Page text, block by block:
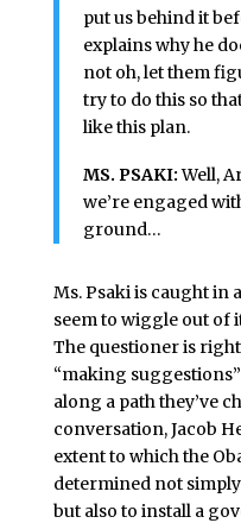
put us behind it
explains why he
not oh, let them
try to do this so
like this plan.
MS. PSAKI:Well,
we’re engaged
ground…
Ms. Psaki is caught in
seem to wiggle out of
The questioner is
“making
along a path they’ve
conversation, Jacob
extent to which the
determined not
but also to install a